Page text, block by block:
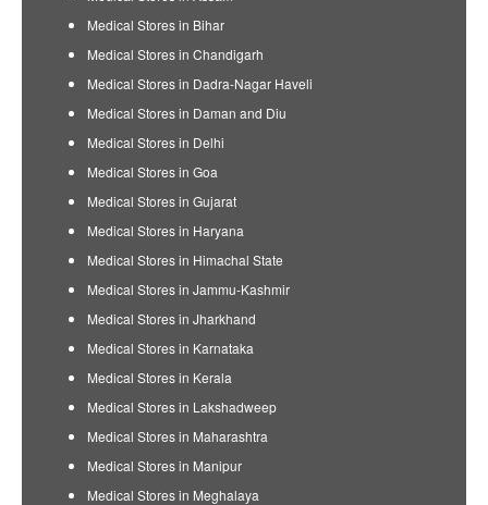
Medical Stores in Bihar
Medical Stores in Chandigarh
Medical Stores in Dadra-Nagar Haveli
Medical Stores in Daman and Diu
Medical Stores in Delhi
Medical Stores in Goa
Medical Stores in Gujarat
Medical Stores in Haryana
Medical Stores in Himachal State
Medical Stores in Jammu-Kashmir
Medical Stores in Jharkhand
Medical Stores in Karnataka
Medical Stores in Kerala
Medical Stores in Lakshadweep
Medical Stores in Maharashtra
Medical Stores in Manipur
Medical Stores in Meghalaya